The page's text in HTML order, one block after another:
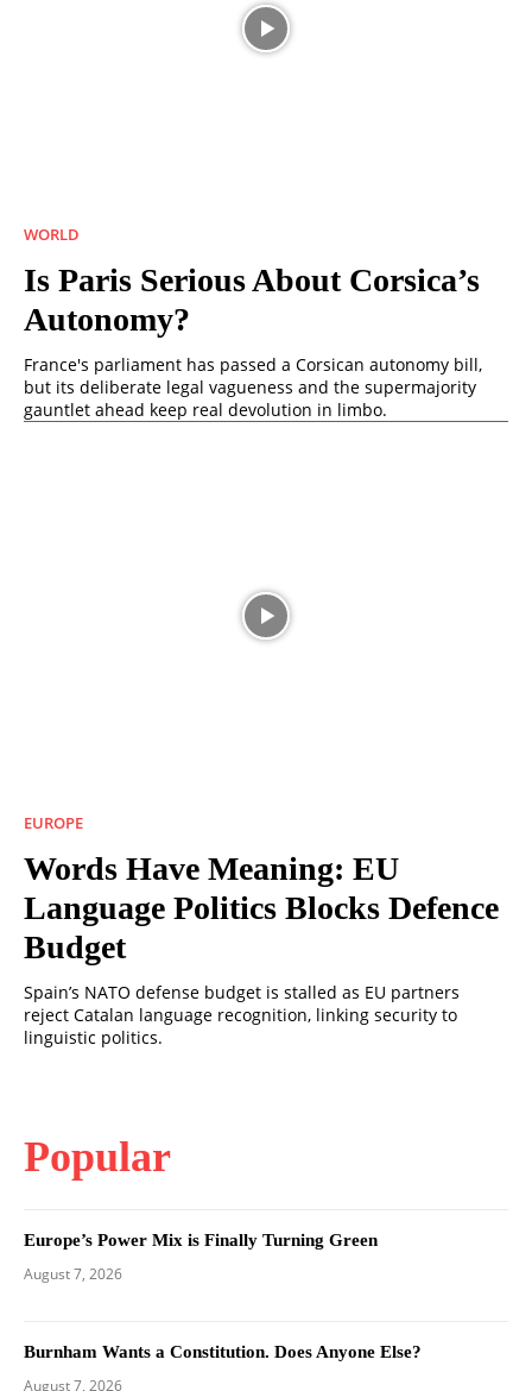
WORLD
Is Paris Serious About Corsica’s
Autonomy?
France's parliament has passed a Corsican autonomy bill,
but its deliberate legal vagueness and the supermajority
gauntlet ahead keep real devolution in limbo.
EUROPE
Words Have Meaning: EU
Language Politics Blocks Defence
Budget
Spain’s NATO defense budget is stalled as EU partners
reject Catalan language recognition, linking security to
linguistic politics.
Popular
Europe’s Power Mix is Finally Turning Green
August 7, 2026
Burnham Wants a Constitution. Does Anyone Else?
August 7, 2026